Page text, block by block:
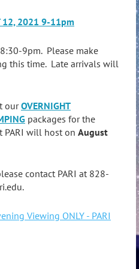
12, 2021 9-11pm
9pm. Please make
this time. Late arrivals will
ourOVERNIGHT
packages for the
PARI will host on August
contact PARI at 828-
Viewing ONLY - PARI